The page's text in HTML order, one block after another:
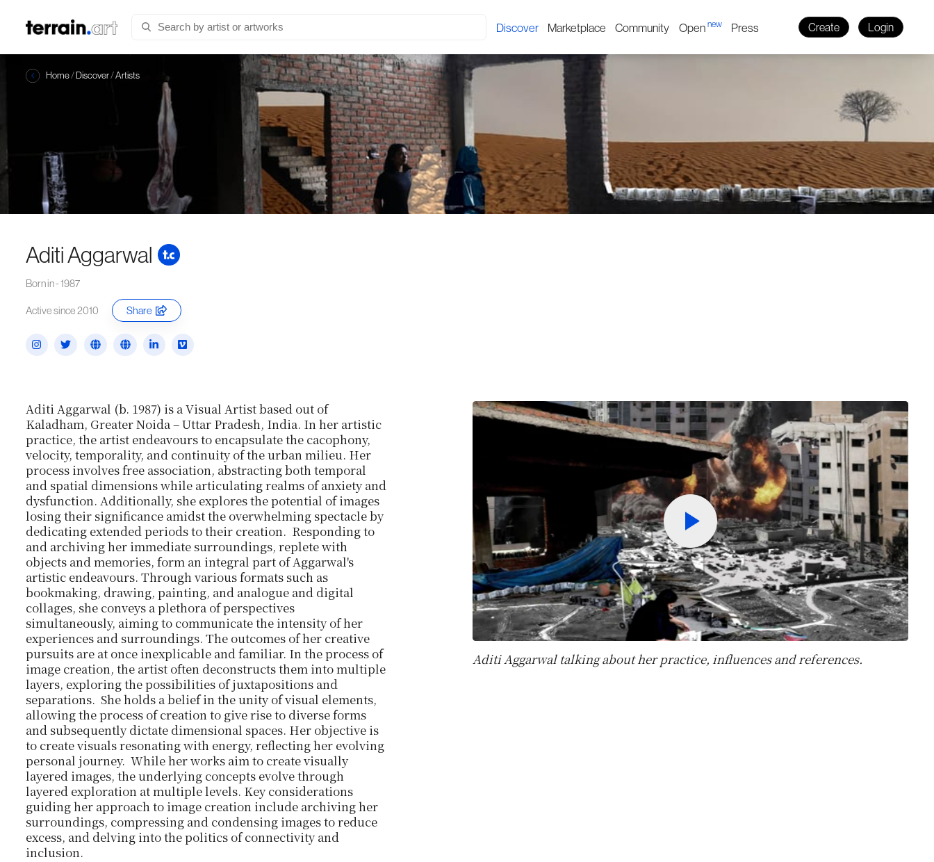
Discover Marketplace Community Opennew Press Create Login
Home/Discover/Artists
Aditi Aggarwal
Born in - 1987
Active since 2010 Share
Aditi Aggarwal (b. 1987) is a Visual Artist based out of
Kaladham, Greater Noida – Uttar Pradesh, India. In her artistic
practice, the artist endeavours to encapsulate the cacophony,
velocity, temporality, and continuity of the urban milieu. Her
process involves free association, abstracting both temporal
and spatial dimensions while articulating realms of anxiety and
dysfunction. Additionally, she explores the potential of images
losing their significance amidst the overwhelming spectacle by
dedicating extended periods to their creation. Responding to
and archiving her immediate surroundings, replete with
objects and memories, form an integral part of Aggarwal's
artistic endeavours. Through various formats such as
bookmaking, drawing, painting, and analogue and digital
collages, she conveys a plethora of perspectives
simultaneously, aiming to communicate the intensity of her
experiences and surroundings. The outcomes of her creative
pursuits are at once inexplicable and familiar. In the process of
image creation, the artist often deconstructs them into multiple
layers, exploring the possibilities of juxtapositions and
separations. She holds a belief in the unity of visual elements,
allowing the process of creation to give rise to diverse forms
and subsequently dictate dimensional spaces. Her objective is
to create visuals resonating with energy, reflecting her evolving
personal journey. While her works aim to create visually
layered images, the underlying concepts evolve through
layered exploration at multiple levels. Key considerations
guiding her approach to image creation include archiving her
surroundings, compressing and condensing images to reduce
excess, and delving into the politics of connectivity and
inclusion.
Aditi Aggarwal talking about her practice, influences and references.